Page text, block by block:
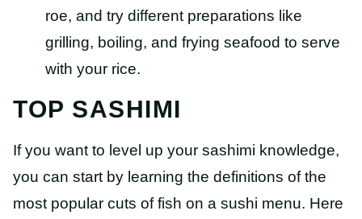
roe, and try different preparations like
grilling, boiling, and frying seafood to serve
with your rice.
TOP SASHIMI
If you want to level up your sashimi knowledge,
you can start by learning the definitions of the
most popular cuts of fish on a sushi menu. Here